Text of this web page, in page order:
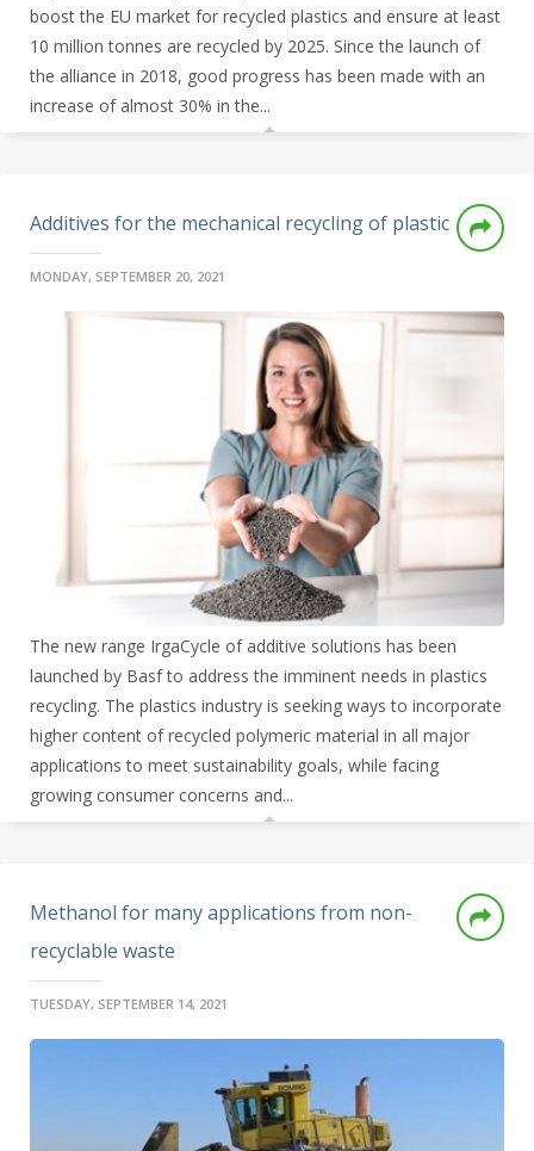
boost the EU market for recycled plastics and ensure at least
10 million tonnes are recycled by 2025. Since the launch of
the alliance in 2018, good progress has been made with an
increase of almost 30% in the...
Additives for the mechanical recycling of plastic
MONDAY, SEPTEMBER 20, 2021
The new range IrgaCycle of additive solutions has been
launched by Basf to address the imminent needs in plastics
recycling. The plastics industry is seeking ways to incorporate
higher content of recycled polymeric material in all major
applications to meet sustainability goals, while facing
growing consumer concerns and...
Methanol for many applications from non-
recyclable waste
TUESDAY, SEPTEMBER 14, 2021